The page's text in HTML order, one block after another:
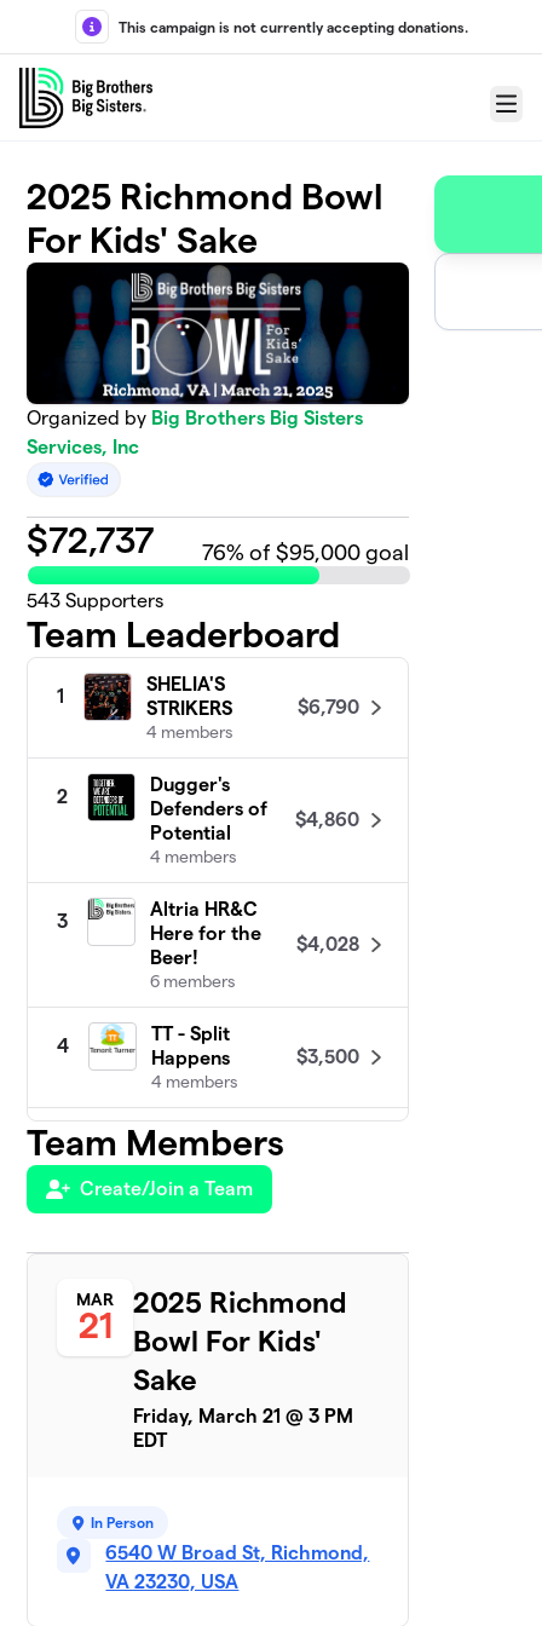
Skip to main content
This campaign is not currently accepting donations.
Menu
2025 Richmond Bowl
For Kids' Sake
Organized by Big Brothers Big Sisters
Services, Inc
$72,737 76% of $95,000 goal
543 Supporters
Team Leaderboard
1
SHELIA'S
STRIKERS
4 members
$6,790
2
Dugger's
Defenders of
Potential
4 members
$4,860
3
Altria HR&C
Here for the
Beer!
6 members
$4,028
4
TT - Split
Happens
4 members
$3,500
5
Lord of the Pins
5 members
ChiroVirginia
Strike Force
BBBS
5 members
$1,925
Altria HR&C
Alley Cats
6 members
$1,880
Stones
The
Team Members
Create/Join a Team
MAR
21
2025 Richmond
Bowl For Kids'
Sake
Friday, March 21 @ 3 PM
EDT
In Person
6540 W Broad St, Richmond,
VA 23230, USA